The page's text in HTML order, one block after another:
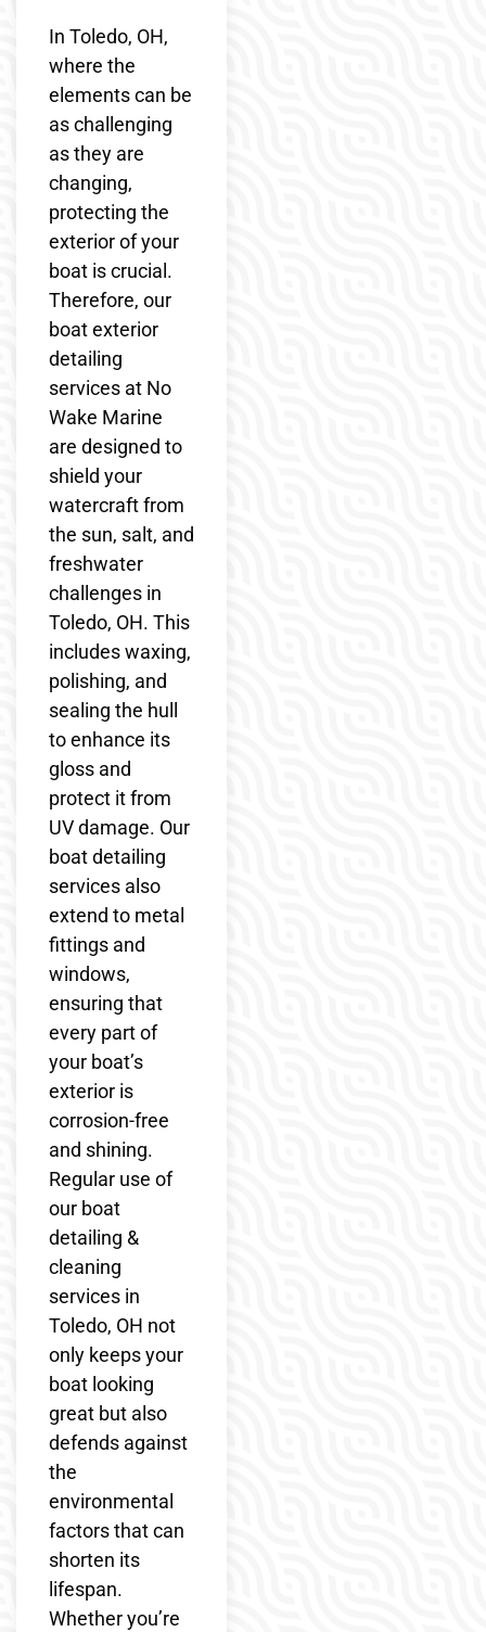
In Toledo, OH,
where the
elements can be
as challenging
as they are
changing,
protecting the
exterior of your
boat is crucial.
Therefore, our
boat exterior
detailing
services at No
Wake Marine
are designed to
shield your
watercraft from
the sun, salt, and
freshwater
challenges in
Toledo, OH. This
includes waxing,
polishing, and
sealing the hull
to enhance its
gloss and
protect it from
UV damage. Our
boat detailing
services also
extend to metal
fittings and
windows,
ensuring that
every part of
your boat’s
exterior is
corrosion-free
and shining.
Regular use of
our boat
detailing &
cleaning
services in
Toledo, OH not
only keeps your
boat looking
great but also
defends against
the
environmental
factors that can
shorten its
lifespan.
Whether you’re